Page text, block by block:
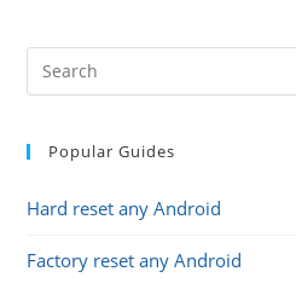
Popular Guides
Hard reset any Android
Factory reset any Android